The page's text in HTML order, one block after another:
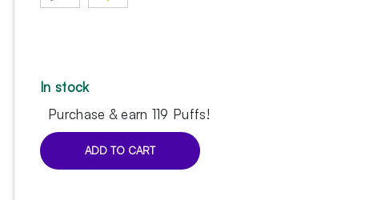
In stock
Purchase & earn 119 Puffs!
Alpha
ADD TO CART